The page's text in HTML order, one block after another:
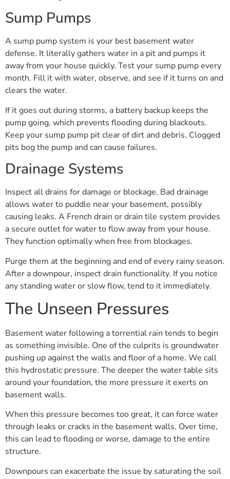
Sump Pumps
A sump pump system is your best basement water
defense. It literally gathers water in a pit and pumps it
away from your house quickly. Test your sump pump every
month. Fill it with water, observe, and see if it turns on and
clears the water.
If it goes out during storms, a battery backup keeps the
pump going, which prevents flooding during blackouts.
Keep your sump pump pit clear of dirt and debris. Clogged
pits bog the pump and can cause failures.
Drainage Systems
Inspect all drains for damage or blockage. Bad drainage
allows water to puddle near your basement, possibly
causing leaks. A French drain or drain tile system provides
a secure outlet for water to flow away from your house.
They function optimally when free from blockages.
Purge them at the beginning and end of every rainy season.
After a downpour, inspect drain functionality. If you notice
any standing water or slow flow, tend to it immediately.
The Unseen Pressures
Basement water following a torrential rain tends to begin
as something invisible. One of the culprits is groundwater
pushing up against the walls and floor of a home. We call
this hydrostatic pressure. The deeper the water table sits
around your foundation, the more pressure it exerts on
basement walls.
When this pressure becomes too great, it can force water
through leaks or cracks in the basement walls. Over time,
this can lead to flooding or worse, damage to the entire
structure.
Downpours can exacerbate the issue by saturating the soil